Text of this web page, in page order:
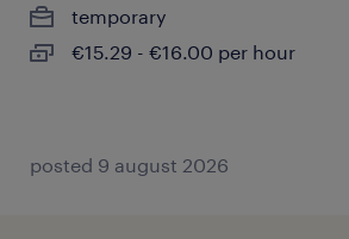
temporary
€15.29 - €16.00 per hour
posted 9 august 2026